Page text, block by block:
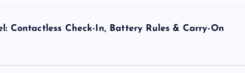
Contactless Check-In, Battery Rules & Carry-On